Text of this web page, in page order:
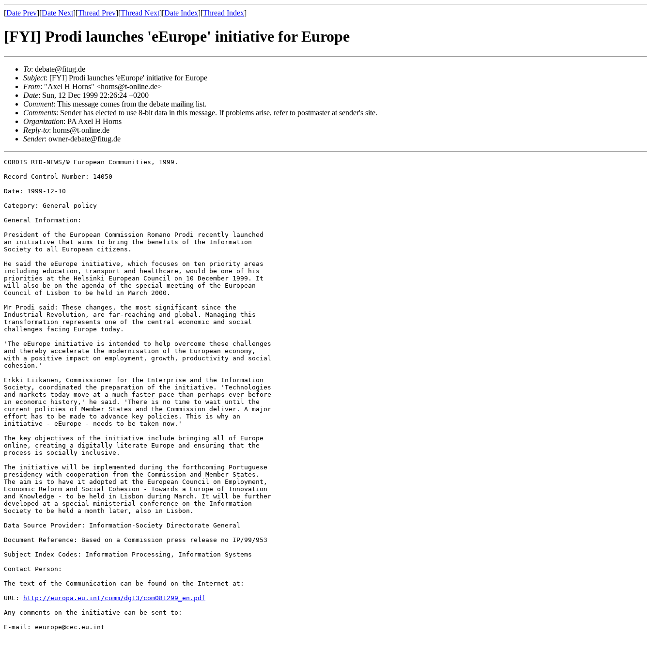
[Date Prev][Date Next][Thread Prev][Thread Next][Date Index][Thread Index]
[FYI] Prodi launches 'eEurope' initiative for Europe
To: debate@fitug.de
Subject: [FYI] Prodi launches 'eEurope' initiative for Europe
From: "Axel H Horns" <horns@t-online.de>
Date: Sun, 12 Dec 1999 22:26:24 +0200
Comment: This message comes from the debate mailing list.
Comments: Sender has elected to use 8-bit data in this message. If problems arise, refer to postmaster at sender's site.
Organization: PA Axel H Horns
Reply-to: horns@t-online.de
Sender: owner-debate@fitug.de
CORDIS RTD-NEWS/© European Communities, 1999.
Record Control Number: 14050
Date: 1999-12-10
Category: General policy
General Information:
President of the European Commission Romano Prodi recently launched
an initiative that aims to bring the benefits of the Information
Society to all European citizens.
He said the eEurope initiative, which focuses on ten priority areas
including education, transport and healthcare, would be one of his
priorities at the Helsinki European Council on 10 December 1999. It
will also be on the agenda of the special meeting of the European
Council of Lisbon to be held in March 2000.
Mr Prodi said: These changes, the most significant since the
Industrial Revolution, are far-reaching and global. Managing this
transformation represents one of the central economic and social
challenges facing Europe today.
'The eEurope initiative is intended to help overcome these challenges
and thereby accelerate the modernisation of the European economy,
with a positive impact on employment, growth, productivity and social
cohesion.'
Erkki Liikanen, Commissioner for the Enterprise and the Information
Society, coordinated the preparation of the initiative. 'Technologies
and markets today move at a much faster pace than perhaps ever before
in economic history,' he said. 'There is no time to wait until the
current policies of Member States and the Commission deliver. A major
effort has to be made to advance key policies. This is why an
initiative - eEurope - needs to be taken now.'
The key objectives of the initiative include bringing all of Europe
online, creating a digitally literate Europe and ensuring that the
process is socially inclusive.
The initiative will be implemented during the forthcoming Portuguese
presidency with cooperation from the Commission and Member States.
The aim is to have it adopted at the European Council on Employment,
Economic Reform and Social Cohesion - Towards a Europe of Innovation
and Knowledge - to be held in Lisbon during March. It will be further
developed at a special ministerial conference on the Information
Society to be held a month later, also in Lisbon.
Data Source Provider: Information-Society Directorate General
Document Reference: Based on a Commission press release no IP/99/953
Subject Index Codes: Information Processing, Information Systems
Contact Person:
The text of the Communication can be found on the Internet at:
URL:
http://europa.eu.int/comm/dg13/com081299_en.pdf
Any comments on the initiative can be sent to:
E-mail: eeurope@cec.eu.int